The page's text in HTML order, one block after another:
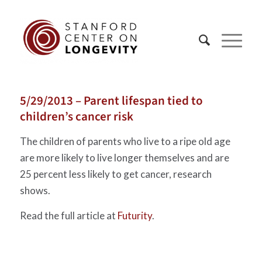
5/29/2013 – Parent lifespan tied to
children’s cancer risk
The children of parents who live to a ripe old age
are more likely to live longer themselves and are
25 percent less likely to get cancer, research
shows.
Read the full article at Futurity.